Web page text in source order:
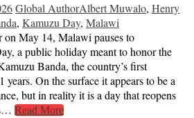
Global AuthorAlbert Muwalo, Henry
, Kamuzu Day, Malawi
on May 14, Malawi pauses to
a public holiday meant to honor the
Banda, the country’s first
years. On the surface it appears to be a
but in reality it is a day that reopens
Read More